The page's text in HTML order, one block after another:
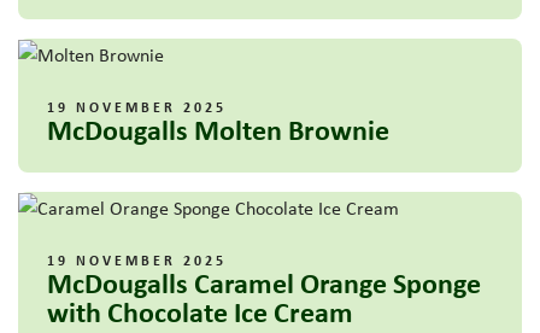
19 NOVEMBER 2025
McDougalls Molten Brownie
19 NOVEMBER 2025
McDougalls Caramel Orange Sponge
with Chocolate Ice Cream